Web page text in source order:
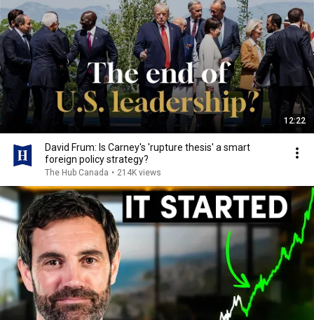
12:22
David Frum: Is Carney's 'rupture thesis' a smart
foreign policy strategy?
The Hub Canada • 214K views